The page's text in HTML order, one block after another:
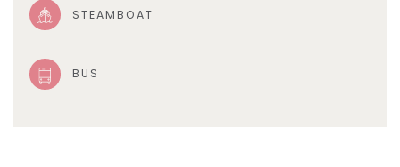
STEAMBOAT
BUS